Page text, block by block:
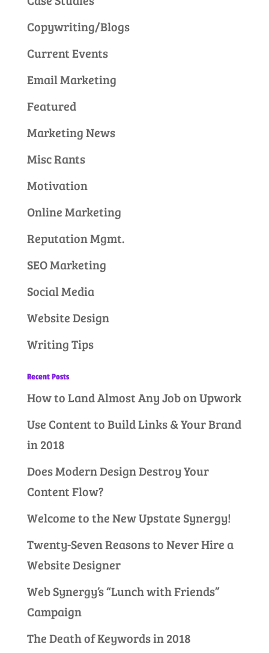
Copywriting/Blogs
Current Events
Email Marketing
Featured
Marketing News
Misc Rants
Motivation
Online Marketing
Reputation Mgmt.
SEO Marketing
Social Media
Website Design
Writing Tips
Recent Posts
How to Land Almost Any Job on Upwork
Use Content to Build Links & Your Brand
in 2018
Does Modern Design Destroy Your
Content Flow?
Welcome to the New Upstate Synergy!
Twenty-Seven Reasons to Never Hire a
Website Designer
Web Synergy’s “Lunch with Friends”
Campaign
The Death of Keywords in 2018